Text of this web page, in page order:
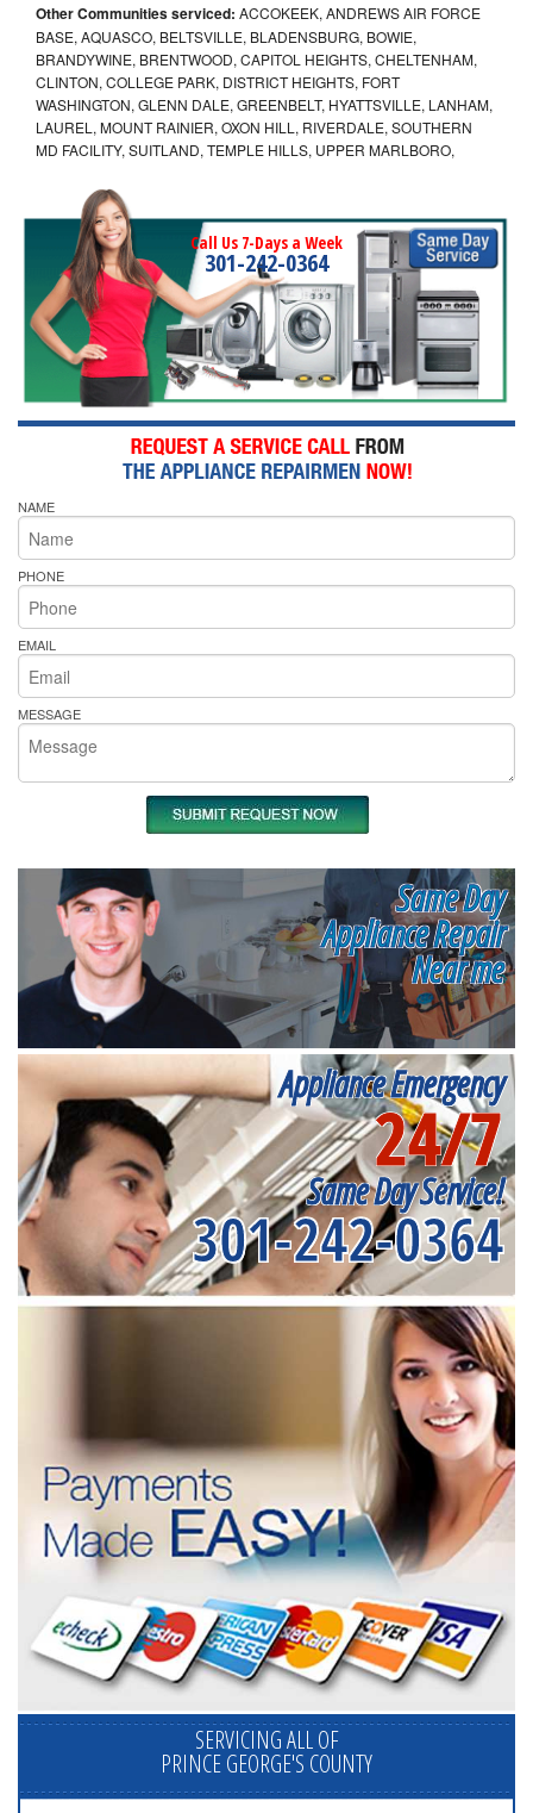
Other Communities serviced: ACCOKEEK, ANDREWS AIR FORCE
BASE, AQUASCO, BELTSVILLE, BLADENSBURG, BOWIE,
BRANDYWINE, BRENTWOOD, CAPITOL HEIGHTS, CHELTENHAM,
CLINTON, COLLEGE PARK, DISTRICT HEIGHTS, FORT
WASHINGTON, GLENN DALE, GREENBELT, HYATTSVILLE, LANHAM,
LAUREL, MOUNT RAINIER, OXON HILL, RIVERDALE, SOUTHERN
MD FACILITY, SUITLAND, TEMPLE HILLS, UPPER MARLBORO,
Call Us 7-Days a Week
301-242-0364
NAME
PHONE
EMAIL
MESSAGE
Same Day
Appliance Repair
Near me
Appliance Emergency
24/7
Same Day Service!
301-242-0364
SERVICING ALL OF
PRINCE GEORGE'S COUNTY